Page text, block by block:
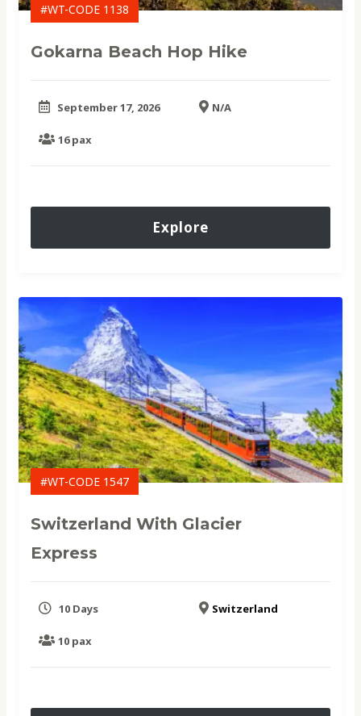
#WT-CODE 1138
Gokarna Beach Hop Hike
September 17, 2026 N/A
16 pax
Explore
#WT-CODE 1547
Switzerland With Glacier
Express
10 Days Switzerland
10 pax